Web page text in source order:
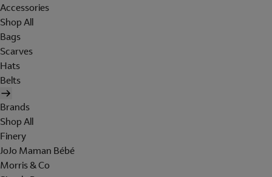
Accessories
Shop All
Bags
Scarves
Hats
Belts
Brands
Shop All
Finery
JoJo Maman Bébé
Morris & Co